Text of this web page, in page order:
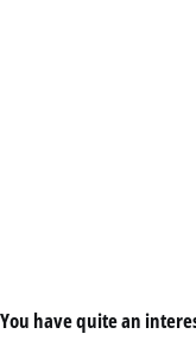
You have quite an